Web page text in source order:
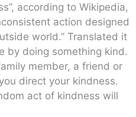
according to Wikipedia,
action designed
world.” Translated it
by doing something kind.
member, a friend or
direct your kindness.
act of kindness will